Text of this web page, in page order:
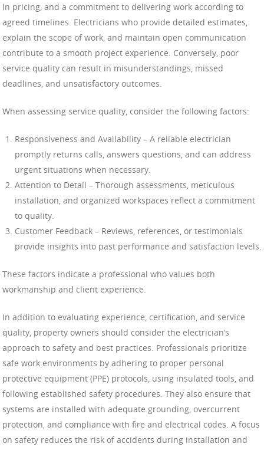
in pricing, and a commitment to delivering work according to
agreed timelines. Electricians who provide detailed estimates,
explain the scope of work, and maintain open communication
contribute to a smooth project experience. Conversely, poor
service quality can result in misunderstandings, missed
deadlines, and unsatisfactory outcomes.
When assessing service quality, consider the following factors:
Responsiveness and Availability – A reliable electrician
promptly returns calls, answers questions, and can address
urgent situations when necessary.
Attention to Detail – Thorough assessments, meticulous
installation, and organized workspaces reflect a commitment
to quality.
Customer Feedback – Reviews, references, or testimonials
provide insights into past performance and satisfaction levels.
These factors indicate a professional who values both
workmanship and client experience.
In addition to evaluating experience, certification, and service
quality, property owners should consider the electrician’s
approach to safety and best practices. Professionals prioritize
safe work environments by adhering to proper personal
protective equipment (PPE) protocols, using insulated tools, and
following established safety procedures. They also ensure that
systems are installed with adequate grounding, overcurrent
protection, and compliance with fire and electrical codes. A focus
on safety reduces the risk of accidents during installation and